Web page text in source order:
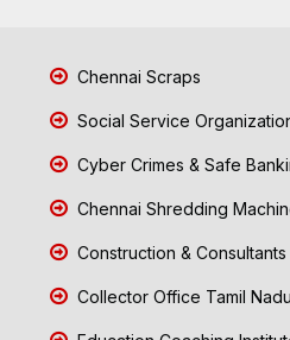
Chennai Scraps
Social Service
Cyber Crimes & Safe
Chennai Shredding
Construction & Consultants
Collector Office Tamil Nadu